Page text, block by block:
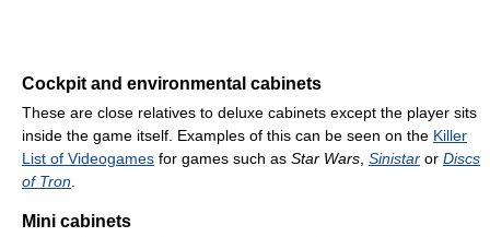
Cockpit and environmental cabinets
These are close relatives to deluxe cabinets except the player sits
inside the game itself. Examples of this can be seen on the Killer
List of Videogames for games such as Star Wars Sinistar or Discs
of Tron
Mini cabinets